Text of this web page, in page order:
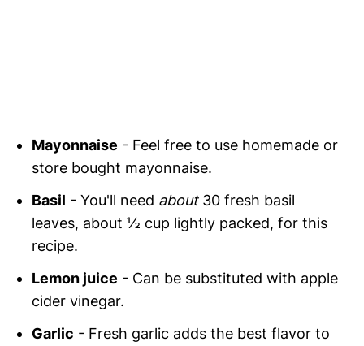
Mayonnaise - Feel free to use homemade or
store bought mayonnaise.
Basil - You'll need about 30 fresh basil
leaves, about ½ cup lightly packed, for this
recipe.
Lemon juice - Can be substituted with apple
cider vinegar.
Garlic - Fresh garlic adds the best flavor to